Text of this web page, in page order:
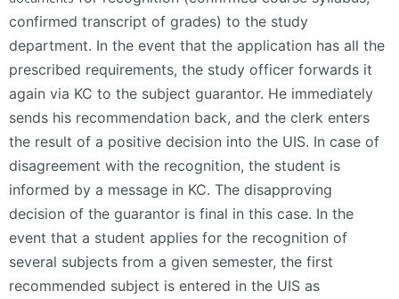
confirmed transcript of grades) to the study
department. In the event that the application has all the
prescribed requirements, the study officer forwards it
again via KC to the subject guarantor. He immediately
sends his recommendation back, and the clerk enters
the result of a positive decision into the UIS. In case of
disagreement with the recognition, the student is
informed by a message in KC. The disapproving
decision of the guarantor is final in this case. In the
event that a student applies for the recognition of
several subjects from a given semester, the first
recommended subject is entered in the UIS as